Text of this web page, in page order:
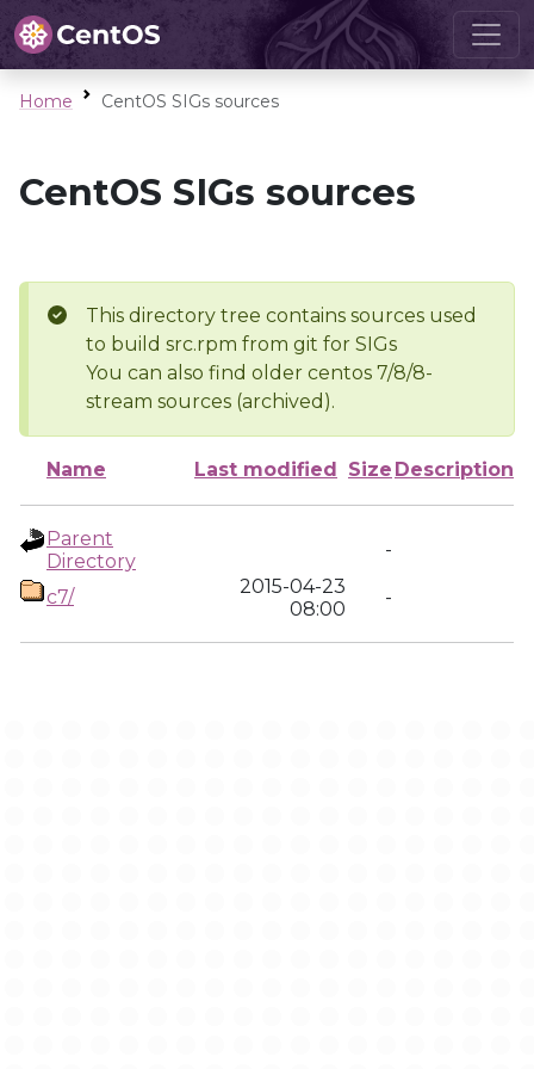
Home CentOS SIGs sources
CentOS SIGs sources
This directory tree contains sources used
to build src.rpm from git for SIGs
You can also find older centos 7/8/8-
stream sources (archived).
Name Last modified Size Description
Parent
Directory
-
c7/
2015-04-23
08:00
-